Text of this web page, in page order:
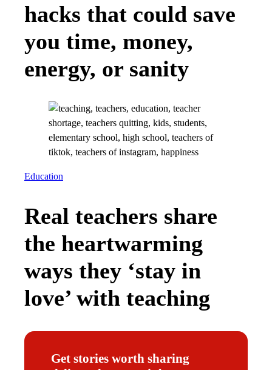
hacks that could save
you time, money,
energy, or sanity
Education
Real teachers share
the heartwarming
ways they ‘stay in
love’ with teaching
Get stories worth sharing